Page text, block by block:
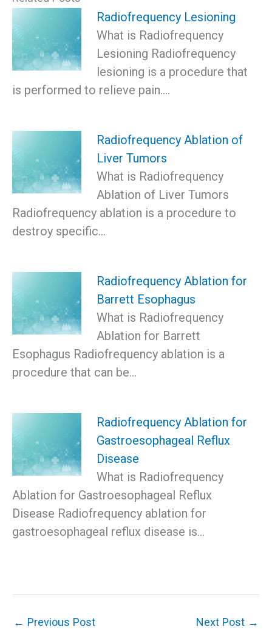
Radiofrequency Lesioning
What is Radiofrequency
Lesioning Radiofrequency
lesioning is a procedure that
is performed to relieve pain.…
Radiofrequency Ablation of
Liver Tumors
What is Radiofrequency
Ablation of Liver Tumors
Radiofrequency ablation is a procedure to
destroy specific…
Radiofrequency Ablation for
Barrett Esophagus
What is Radiofrequency
Ablation for Barrett
Esophagus Radiofrequency ablation is a
procedure that can be…
Radiofrequency Ablation for
Gastroesophageal Reflux
Disease
What is Radiofrequency
Ablation for Gastroesophageal Reflux
Disease Radiofrequency ablation for
gastroesophageal reflux disease is…
← Previous Post Next Post →